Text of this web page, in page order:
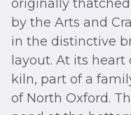
originally
by the Arts and
in the distinctive
layout. At its
kiln, part of a
of North Oxford.